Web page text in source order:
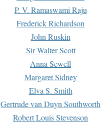
P. V. Ramaswami Raju
Frederick Richardson
John Ruskin
Sir Walter Scott
Anna Sewell
Margaret Sidney
Elva S. Smith
Gertrude van Duyn Southworth
Robert Louis Stevenson